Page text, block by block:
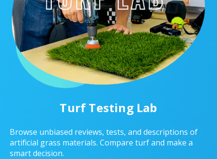
Turf Testing Lab
Browse unbiased reviews, tests, and descriptions of
artificial grass materials. Compare turf and make a
smart decision.